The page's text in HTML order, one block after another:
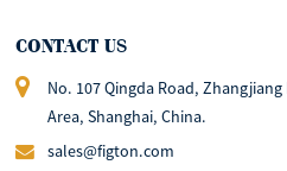
CONTACT US
No. 107 Qingda Road,
Area, Shanghai, China.
sales@figton.com